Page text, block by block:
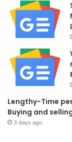
Lengthy-Time
Buying and
3 days ago